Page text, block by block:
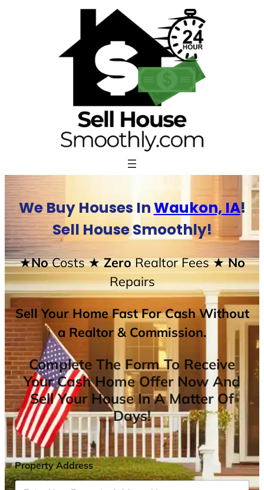
We Buy Houses InWaukon, IA!
Sell House Smoothly!
★NoCosts★ ZeroRealtor Fees★ No
Repairs
Sell Your Home Fast For Cash Without
a Realtor & Commission.
Complete The Form To Receive
Your Cash Home Offer Now And
Sell Your House In A Matter Of
Days!
Property Address*